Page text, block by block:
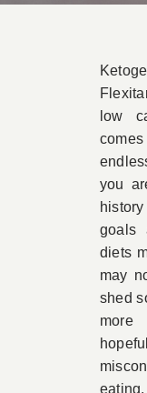
low
you
goals
diets
may
shed
eating.